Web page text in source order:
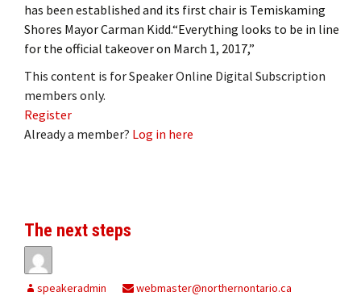
has been established and its first chair is Temiskaming
Shores Mayor Carman Kidd.“Everything looks to be in line
for the official takeover on March 1, 2017,”
This content is for Speaker Online Digital Subscription
members only.
Register
Already a member? Log in here
The next steps
speakeradmin
webmaster@northernontario.ca